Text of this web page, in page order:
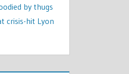
by thugs
crisis-hit Lyon